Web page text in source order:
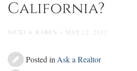
California?
NICKI & KAREN » MAY 22, 2022
Posted in Ask a Realtor